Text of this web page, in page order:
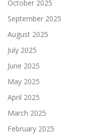
October 2025
September 2025
August 2025
July 2025
June 2025
May 2025
April 2025
March 2025
February 2025